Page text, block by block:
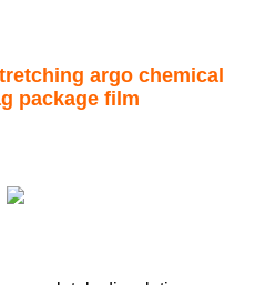
argo chemical
package film